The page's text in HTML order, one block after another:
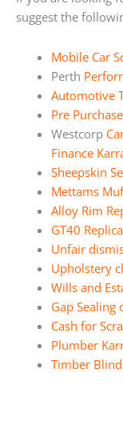
suggest the
Mobile Car
Perth
Automotive
Pre
Westcorp
Finance
Sheepskin
Mettams
Alloy Rim
GT40
Unfair
Upholstery
Wills and
Gap Sealing
Cash for
Plumber
Timber